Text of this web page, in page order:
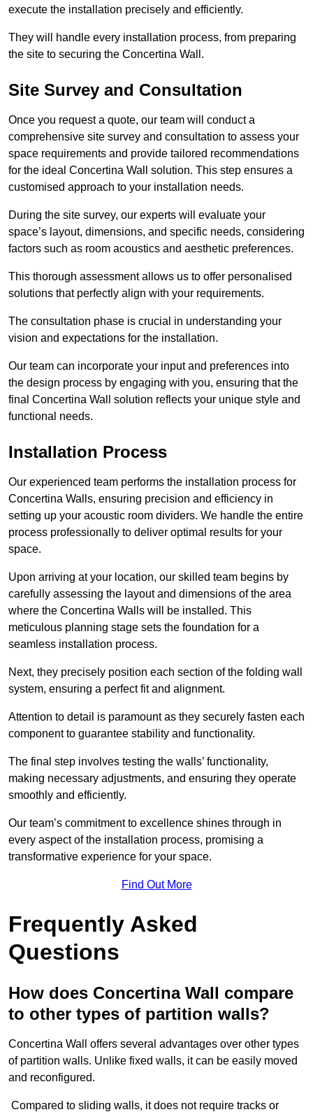
execute the installation precisely and efficiently.
They will handle every installation process, from preparing
the site to securing the Concertina Wall.
Site Survey and Consultation
Once you request a quote, our team will conduct a
comprehensive site survey and consultation to assess your
space requirements and provide tailored recommendations
for the ideal Concertina Wall solution. This step ensures a
customised approach to your installation needs.
During the site survey, our experts will evaluate your
space’s layout, dimensions, and specific needs, considering
factors such as room acoustics and aesthetic preferences.
This thorough assessment allows us to offer personalised
solutions that perfectly align with your requirements.
The consultation phase is crucial in understanding your
vision and expectations for the installation.
Our team can incorporate your input and preferences into
the design process by engaging with you, ensuring that the
final Concertina Wall solution reflects your unique style and
functional needs.
Installation Process
Our experienced team performs the installation process for
Concertina Walls, ensuring precision and efficiency in
setting up your acoustic room dividers. We handle the entire
process professionally to deliver optimal results for your
space.
Upon arriving at your location, our skilled team begins by
carefully assessing the layout and dimensions of the area
where the Concertina Walls will be installed. This
meticulous planning stage sets the foundation for a
seamless installation process.
Next, they precisely position each section of the folding wall
system, ensuring a perfect fit and alignment.
Attention to detail is paramount as they securely fasten each
component to guarantee stability and functionality.
The final step involves testing the walls’ functionality,
making necessary adjustments, and ensuring they operate
smoothly and efficiently.
Our team’s commitment to excellence shines through in
every aspect of the installation process, promising a
transformative experience for your space.
Find Out More
Frequently Asked
Questions
How does Concertina Wall compare
to other types of partition walls?
Concertina Wall offers several advantages over other types
of partition walls. Unlike fixed walls, it can be easily moved
and reconfigured.
Compared to sliding walls, it does not require tracks or